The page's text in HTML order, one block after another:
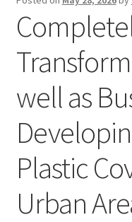
well as
Plastic
Urban